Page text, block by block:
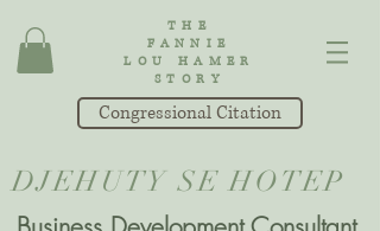
THE
FANNIE
LOU HAMER
STORY
Congressional Citation
DJEHUTY SE HOTEP